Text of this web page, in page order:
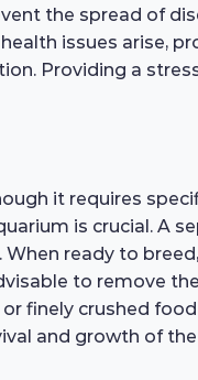
the spread of
issues arise,
Providing a
it requires
is crucial. A
ready to
to remove
finely crushed
and growth of